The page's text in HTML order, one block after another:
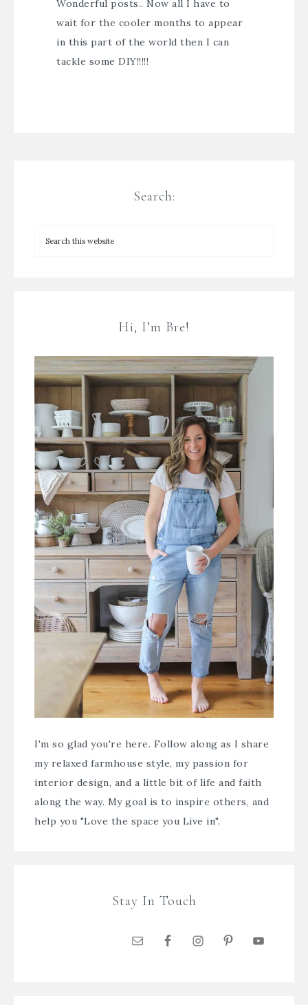
Wonderful posts.. Now all I have to
wait for the cooler months to appear
in this part of the world then I can
tackle some DIY!!!!!
Search:
Hi, I’m Bre!
I'm so glad you're here. Follow along as I share
my relaxed farmhouse style, my passion for
interior design, and a little bit of life and faith
along the way. My goal is to inspire others, and
help you "Love the space you Live in".
Stay In Touch